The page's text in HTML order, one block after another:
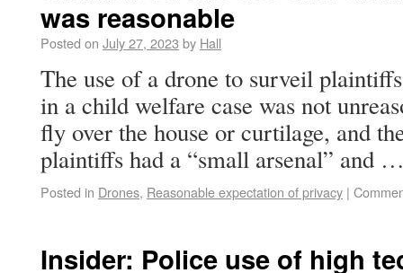
was reasonable
Posted on July 27, 2023 by Hall
The use of a drone to surveil
in a child welfare case was not
fly over the house or curtilage, and
plaintiffs had a “small arsenal” and
Posted in Drones, Reasonable expectation of privacy |
Insider: Police use of high